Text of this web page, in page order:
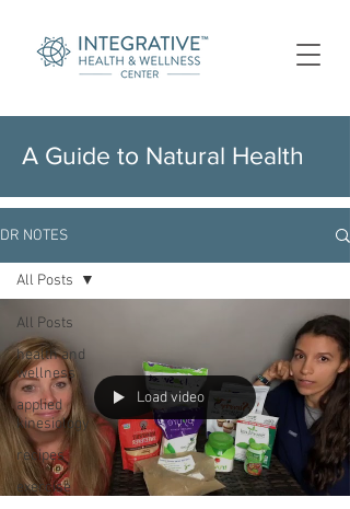
A Guide to Natural Health
DR NOTES
All Posts
health and
wellness
applied
kinesiology
recipes
exercise
All Posts
Load video